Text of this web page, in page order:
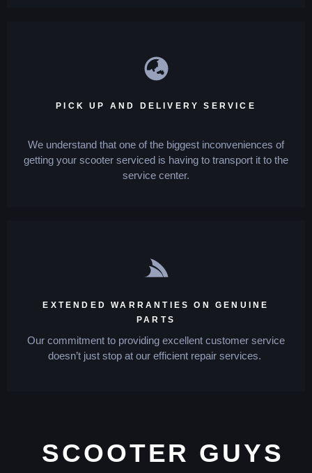
PICK UP AND DELIVERY SERVICE
We understand that one of the biggest inconveniences of
getting your scooter serviced is having to transport it to the
service center.
EXTENDED WARRANTIES ON GENUINE
PARTS
Our commitment to providing excellent customer service
doesn’t just stop at our efficient repair services.
SCOOTER GUYS